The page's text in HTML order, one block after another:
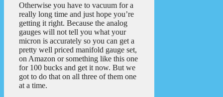
Otherwise you have to vacuum for a
really long time and just hope you’re
getting it right. Because the analog
gauges will not tell you what your
micron is accurately so you can get a
pretty well priced manifold gauge set,
on Amazon or something like this one
for 100 bucks and get it now. But we
got to do that on all three of them one
at a time.